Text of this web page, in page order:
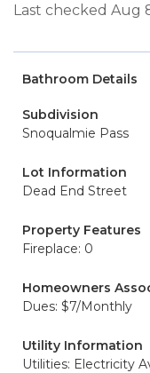
Last checked Aug
Bathroom Details
Subdivision
Snoqualmie Pass
Lot Information
Dead End Street
Property Features
Fireplace: 0
Homeowners
Dues: $7/Monthly
Utility Information
Utilities: Electricity